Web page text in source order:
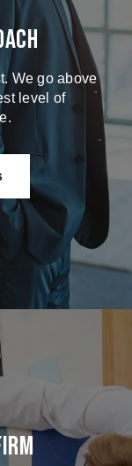
We go above
level of